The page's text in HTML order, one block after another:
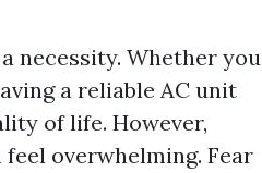
necessity. Whether you
a reliable AC unit
of life. However,
overwhelming. Fear